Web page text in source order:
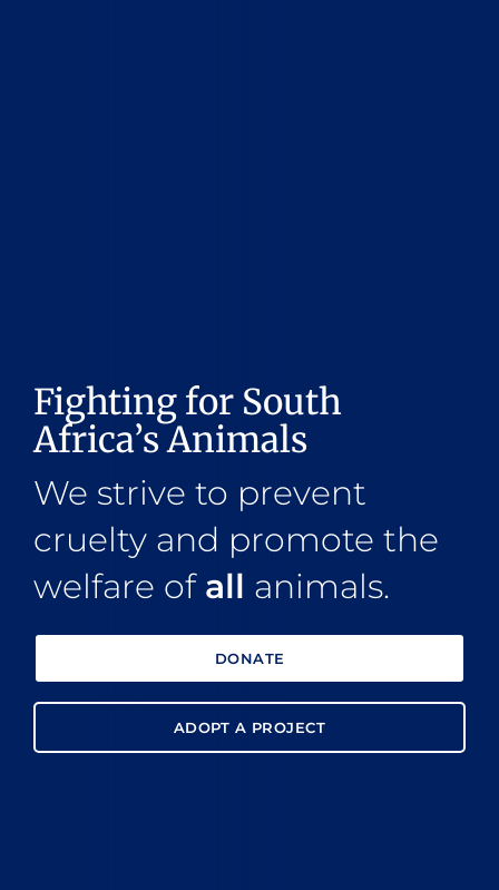
Fighting for South
Africa’s Animals
We strive to prevent
cruelty and promote the
welfare of all animals.
DONATE
ADOPT A PROJECT